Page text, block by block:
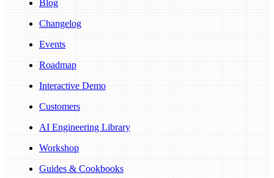
Blog
Changelog
Events
Roadmap
Interactive Demo
Customers
AI Engineering Library
Workshop
Guides & Cookbooks